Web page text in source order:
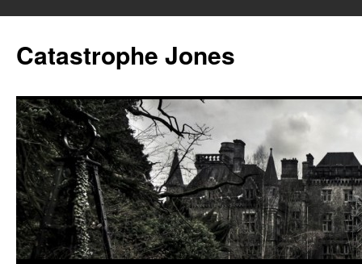
content
Catastrophe Jones